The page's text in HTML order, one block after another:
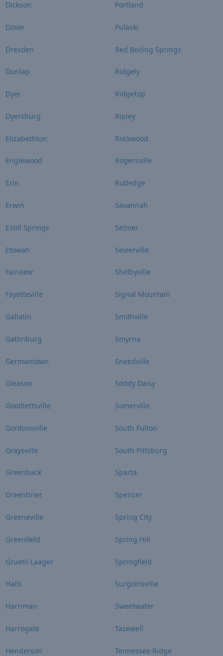
Dickson
Dover
Dresden
Dunlap
Dyer
Dyersburg
Elizabethton
Englewood
Erin
Erwin
Estill Springs
Etowah
Fairview
Fayetteville
Gallatin
Gatlinburg
Germantown
Gleason
Goodlettsville
Gordonsville
Graysville
Greenback
Greenbrier
Greeneville
Greenfield
Gruetli Laager
Halls
Harriman
Harrogate
Henderson
Portland
Pulaski
Red Boiling Springs
Ridgely
Ridgetop
Ripley
Rockwood
Rogersville
Rutledge
Savannah
Selmer
Sevierville
Shelbyville
Signal Mountain
Smithville
Smyrna
Sneedville
Soddy Daisy
Somerville
South Fulton
South Pittsburg
Sparta
Spencer
Spring City
Spring Hill
Springfield
Surgoinsville
Sweetwater
Tazewell
Tennessee Ridge